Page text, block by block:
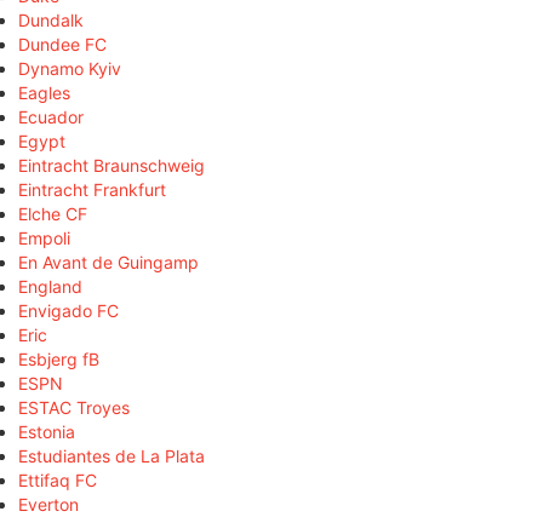
Dundalk
Dundee FC
Dynamo Kyiv
Eagles
Ecuador
Egypt
Eintracht Braunschweig
Eintracht Frankfurt
Elche CF
Empoli
En Avant de Guingamp
England
Envigado FC
Eric
Esbjerg fB
ESPN
ESTAC Troyes
Estonia
Estudiantes de La Plata
Ettifaq FC
Everton